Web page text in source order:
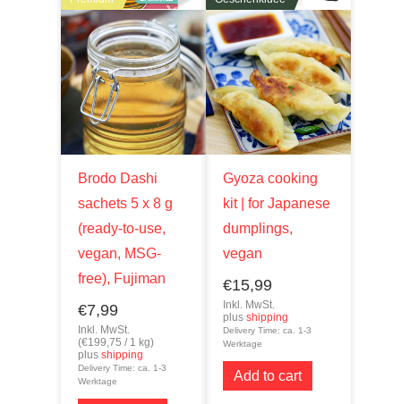
Brodo Dashi
sachets 5 x 8 g
(ready-to-use,
vegan, MSG-
free), Fujiman
€7,99
Inkl. MwSt.
(€199,75 / 1 kg)
plusshipping
Delivery Time: ca. 1-3
Werktage
Gyoza cooking
kit | for Japanese
dumplings,
vegan
€15,99
Inkl. MwSt.
plusshipping
Delivery Time: ca. 1-3
Werktage
Add to cart